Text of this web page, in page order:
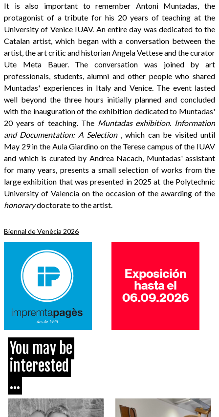
It is also important to remember Antoni Muntadas, the
protagonist of a tribute for his 20 years of teaching at the
University of Venice IUAV. An entire day was dedicated to the
Catalan artist, which began with a conversation between the
artist, the art critic and historian Angela Vettese and the curator
Ute Meta Bauer. The conversation was joined by art
professionals, students, alumni and other people who shared
Muntadas' experiences in Italy and Venice. The event lasted
well beyond the three hours initially planned and concluded
with the inauguration of the exhibition dedicated to Muntadas'
20 years of teaching. The Muntadas exhibition. Information
and Documentation: A Selection, which can be visited until
May 29 in the Aula Giardino on the Terese campus of the IUAV
and which is curated by Andrea Nacach, Muntadas' assistant
for many years, presents a small selection of works from the
large exhibition that was presented in 2025 at the Polytechnic
University of Valencia on the occasion of the awarding of the
honorarydoctorate to the artist.
Biennal de Venècia 2026
You may be
interested
...